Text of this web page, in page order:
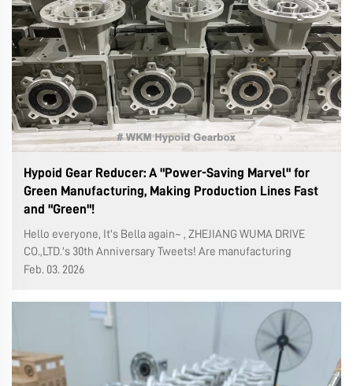
Hypoid Gear Reducer: A "Power-Saving Marvel" for
Green Manufacturing, Making Production Lines Fast
and "Green"!
Hello everyone, It's Bella again~ , ZHEJIANG WUMA DRIVE
CO.,LTD.'s 30th Anniversary Tweets! Are manufacturing
business owners always struggling with the dilemma of
environmental inspection...
Feb. 03. 2026